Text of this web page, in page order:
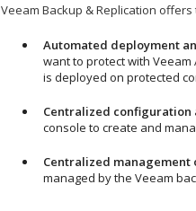
Veeam Backup & Replication offers
Automated deployment
want to protect with Veeam
is deployed on protected
Centralized configuration
console to create and
Centralized management
managed by the Veeam